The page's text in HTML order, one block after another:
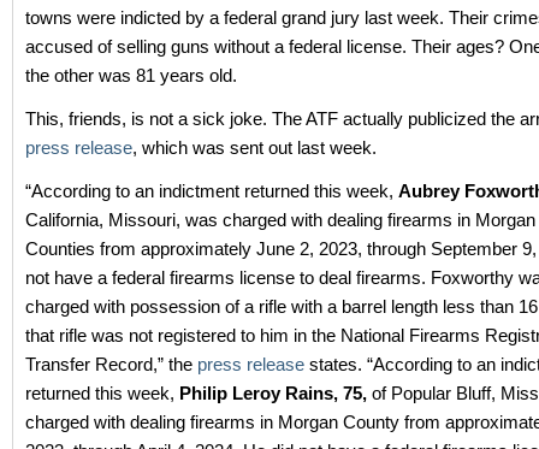
towns were indicted by a federal grand jury last week. Their
accused of selling guns without a federal license. Their ages?
the other was 81 years old.
This, friends, is not a sick joke. The ATF actually publicized the
press release, which was sent out last week.
“According to an indictment returned this week, Aubrey
California, Missouri, was charged with dealing firearms in
Counties from approximately June 2, 2023, through September
not have a federal firearms license to deal firearms. Foxworthy
charged with possession of a rifle with a barrel length less than
that rifle was not registered to him in the National Firearms
Transfer Record,” the press release states. “According to an
returned this week, Philip Leroy Rains, 75, of Popular Bluff,
charged with dealing firearms in Morgan County from